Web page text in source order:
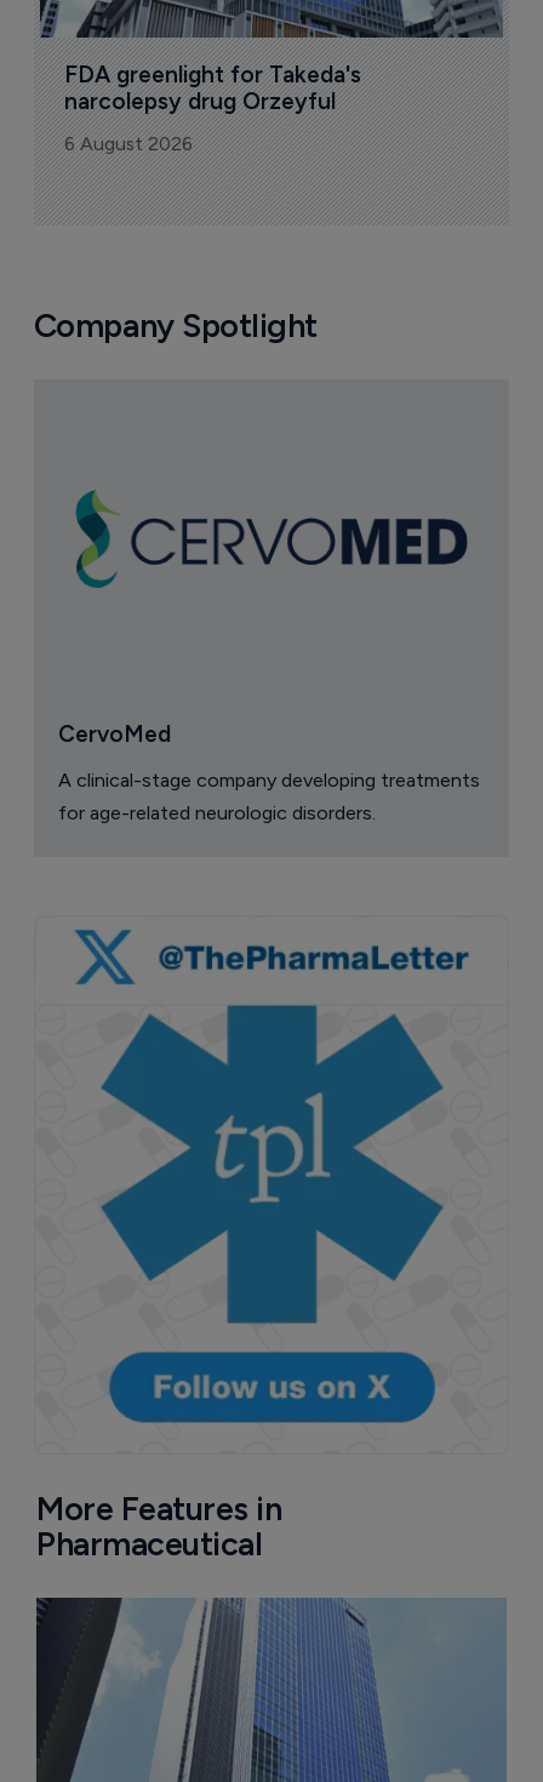
FDA greenlight for Takeda's
narcolepsy drug Orzeyful
6 August 2026
Company Spotlight
CervoMed
A clinical-stage company developing treatments
for age-related neurologic disorders.
More Features in
Pharmaceutical